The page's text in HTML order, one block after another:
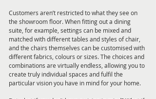
Customers aren’t restricted to what they see on
the showroom floor. When fitting out a dining
suite, for example, settings can be mixed and
matched with different tables and styles of chair,
and the chairs themselves can be customised with
different fabrics, colours or sizes. The choices and
combinations are virtually endless, allowing you to
create truly individual spaces and fulfil the
particular vision you have in mind for your home.